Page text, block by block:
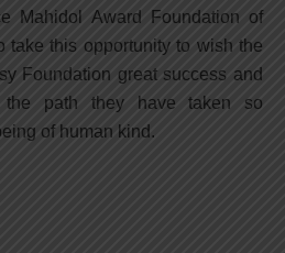
Mahidol Award Foundation of
take this opportunity to wish the
Foundation great success and
the path they have taken so
of human kind.